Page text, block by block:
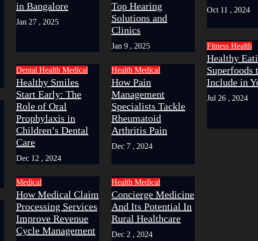
in Bangalore
Jan 27 , 2025
Top Hearing
Solutions and
Clinics
Jan 9 , 2025
Dental Health Medical
Healthy Smiles
Start Early: The
Role of Oral
Prophylaxis in
Children’s Dental
Care
Dec 12 , 2024
Health Medical
How Pain
Management
Specialists Tackle
Rheumatoid
Arthritis Pain
Dec 7 , 2024
Medical
How Medical Claim
Processing Services
Improve Revenue
Cycle Management
Health Medical
Concierge Medicine
And Its Potential In
Rural Healthcare
Dec 2 , 2024
Oct 11 , 2024
Fitness Health
Healthy
Superfoods
Include in
Jul 26 , 2024